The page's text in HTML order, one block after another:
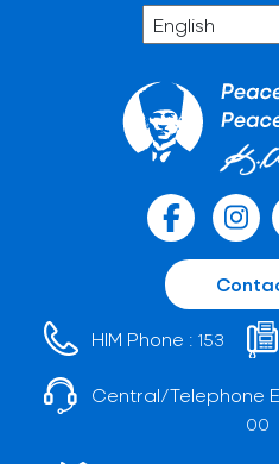
HIM Phone : 153
Central/Telephone
00